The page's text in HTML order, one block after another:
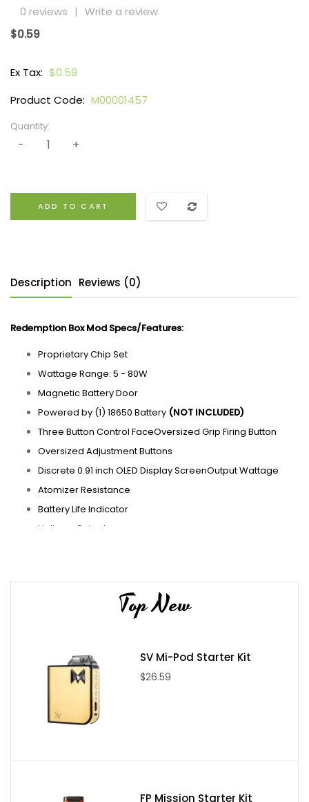
0 reviews | Write a review
$0.59
Ex Tax: $0.59
Product Code: M00001457
Quantity:
ADD TO CART
Description Reviews (0)
Redemption Box Mod Specs/Features:
Proprietary Chip Set
Wattage Range: 5 - 80W
Magnetic Battery Door
Powered by (1) 18650 Battery (NOT INCLUDED)
Three Button Control FaceOversized Grip Firing Button
Oversized Adjustment Buttons
Discrete 0.91 inch OLED Display ScreenOutput Wattage
Atomizer Resistance
Battery Life Indicator
Voltage Output
Hextron Sub-Ohm Tank Product Specs/Features:
Threaded Top Fill SystemThreaded Proprietary Drip Tip
10mm Bore
Dual Fill Ports
3.0ml Max Capacity
Organic Cotton
Top New
SV Mi-Pod Starter Kit
$26.59
FP Mission Starter Kit